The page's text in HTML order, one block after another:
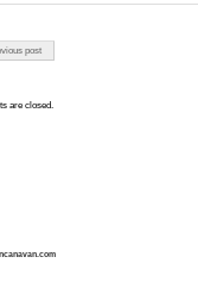
post
are closed.